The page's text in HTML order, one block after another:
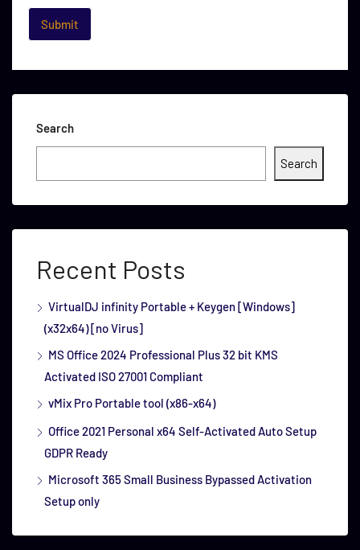
Search
Search
Recent Posts
VirtualDJ infinity Portable + Keygen [Windows]
(x32x64) [no Virus]
MS Office 2024 Professional Plus 32 bit KMS
Activated ISO 27001 Compliant
vMix Pro Portable tool (x86-x64)
Office 2021 Personal x64 Self-Activated Auto Setup
GDPR Ready
Microsoft 365 Small Business Bypassed Activation
Setup only